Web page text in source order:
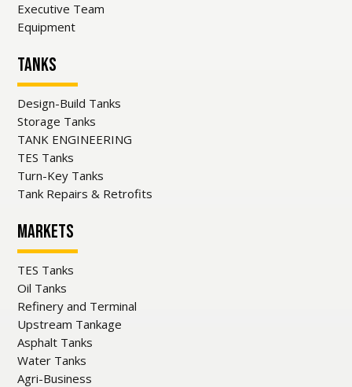
Executive Team
Equipment
Tanks
Design-Build Tanks
Storage Tanks
TANK ENGINEERING
TES Tanks
Turn-Key Tanks
Tank Repairs & Retrofits
Markets
TES Tanks
Oil Tanks
Refinery and Terminal
Upstream Tankage
Asphalt Tanks
Water Tanks
Agri-Business